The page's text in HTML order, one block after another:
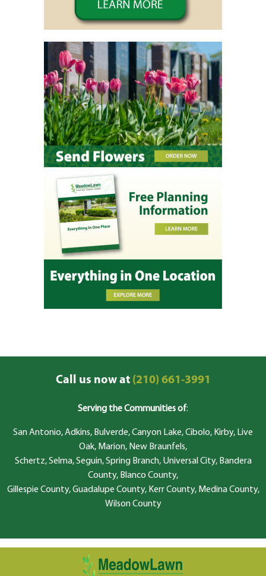
Call us now at(210) 661-3991
Serving the Communities of:
San Antonio, Adkins, Bulverde, Canyon Lake, Cibolo, Kirby, Live
Oak, Marion, New Braunfels,
Schertz, Selma, Seguin, Spring Branch, Universal City, Bandera
County, Blanco County,
Gillespie County, Guadalupe County, Kerr County, Medina County,
Wilson County